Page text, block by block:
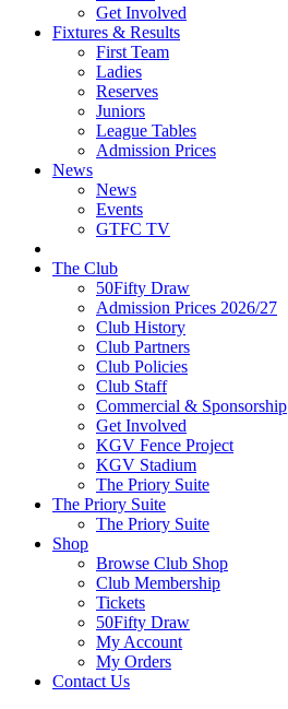
Get Involved
Fixtures & Results
First Team
Ladies
Reserves
Juniors
League Tables
Admission Prices
News
News
Events
GTFC TV
The Club
50Fifty Draw
Admission Prices 2026/27
Club History
Club Partners
Club Policies
Club Staff
Commercial & Sponsorship
Get Involved
KGV Fence Project
KGV Stadium
The Priory Suite
The Priory Suite
The Priory Suite
Shop
Browse Club Shop
Club Membership
Tickets
50Fifty Draw
My Account
My Orders
Contact Us